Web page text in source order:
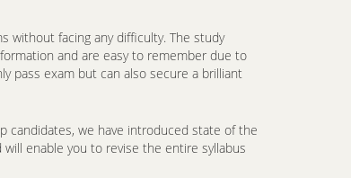
without facing any difficulty. The study
and are easy to remember due to
pass exam but can also secure a brilliant
candidates, we have introduced state of the
enable you to revise the entire syllabus